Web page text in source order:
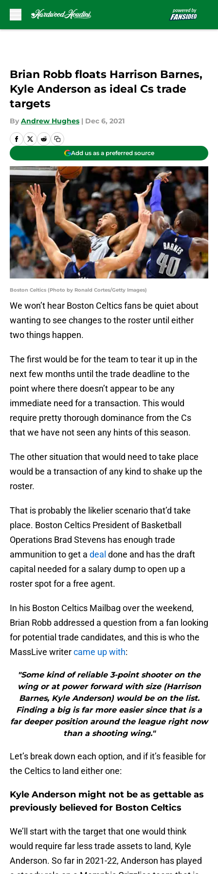
Brian Robb floats Harrison Barnes,
Kyle Anderson as ideal Cs trade
targets
By Andrew Hughes | Dec 6, 2021
Add us as a preferred source
Boston Celtics (Photo by Ronald Cortes/Getty Images)
We won’t hear Boston Celtics fans be quiet about
wanting to see changes to the roster until either
two things happen.
The first would be for the team to tear it up in the
next few months until the trade deadline to the
point where there doesn’t appear to be any
immediate need for a transaction. This would
require pretty thorough dominance from the Cs
that we have not seen any hints of this season.
The other situation that would need to take place
would be a transaction of any kind to shake up the
roster.
That is probably the likelier scenario that’d take
place. Boston Celtics President of Basketball
Operations Brad Stevens has enough trade
ammunition to get a deal done and has the draft
capital needed for a salary dump to open up a
roster spot for a free agent.
In his Boston Celtics Mailbag over the weekend,
Brian Robb addressed a question from a fan looking
for potential trade candidates, and this is who the
MassLive writercame up with:
"Some kind of reliable 3-point shooter on the
wing or at power forward with size (Harrison
Barnes, Kyle Anderson) would be on the list.
Finding a big is far more easier since that is a
far deeper position around the league right now
than a shooting wing."
Let’s break down each option, and if it’s feasible for
the Celtics to land either one:
Kyle Anderson might not be as gettable as
previously believed for Boston Celtics
We’ll start with the target that one would think
would require far less trade assets to land, Kyle
Anderson. So far in 2021-22, Anderson has played